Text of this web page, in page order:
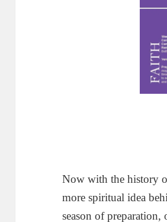
Now with the history
more spiritual idea
season of